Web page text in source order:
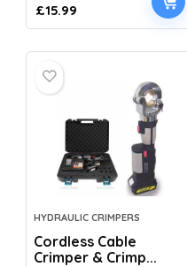
£15.99
HYDRAULIC CRIMPERS
Cordless Cable
Crimper & Crimp...